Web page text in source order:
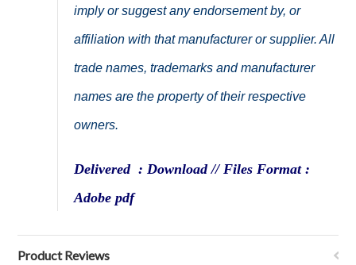
imply or suggest any endorsement by, or
affiliation with that manufacturer or supplier. All
trade names, trademarks and manufacturer
names are the property of their respective
owners.
Delivered : Download // Files Format :
Adobe pdf
Product Reviews